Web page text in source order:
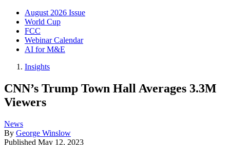
August 2026 Issue
World Cup
FCC
Webinar Calendar
AI for M&E
Insights
CNN’s Trump Town Hall Averages 3.3M
Viewers
News
By George Winslow
Published May 12, 2023